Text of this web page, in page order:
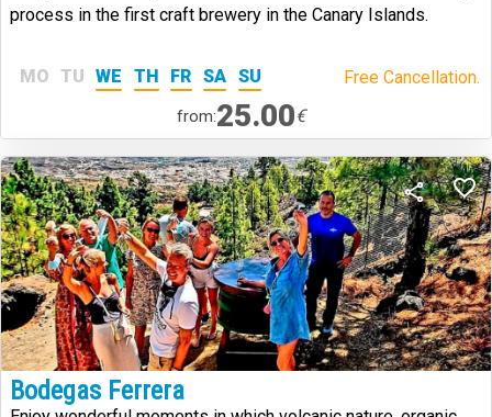
process in the first craft brewery in the Canary Islands.
MO TU WE TH FR SA SU Free Cancellation.
from:25.00€
Bodegas Ferrera